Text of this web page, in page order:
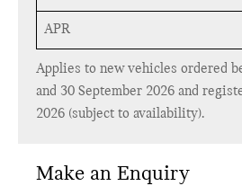
APR
Applies to new vehicles ordered
and 30 September 2026 and
2026 (subject to availability).
Make an Enquiry